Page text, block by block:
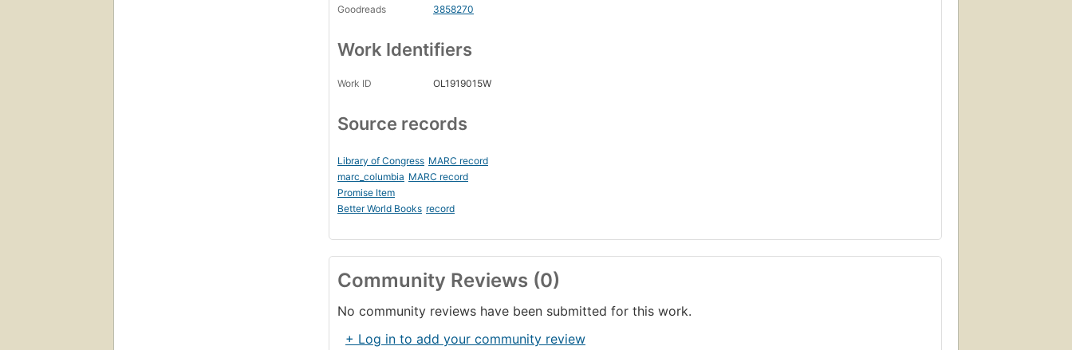
Goodreads
3858270
Work Identifiers
Work ID OL1919015W
Source records
Library of Congress MARC record
marc_columbia MARC record
Promise Item
Better World Books record
Community Reviews (0)
No community reviews have been submitted for this work.
+ Log in to add your community review